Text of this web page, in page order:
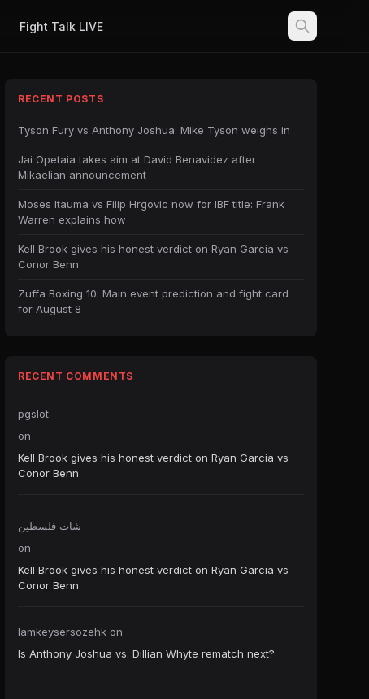
Fight Talk LIVE
RECENT POSTS
Tyson Fury vs Anthony Joshua: Mike Tyson weighs in
Jai Opetaia takes aim at David Benavidez after
Mikaelian announcement
Moses Itauma vs Filip Hrgovic now for IBF title: Frank
Warren explains how
Kell Brook gives his honest verdict on Ryan Garcia vs
Conor Benn
Zuffa Boxing 10: Main event prediction and fight card
for August 8
RECENT COMMENTS
pgslot
on
Kell Brook gives his honest verdict on Ryan Garcia vs
Conor Benn
شات فلسطين
on
Kell Brook gives his honest verdict on Ryan Garcia vs
Conor Benn
Iamkeysersozehk on
Is Anthony Joshua vs. Dillian Whyte rematch next?